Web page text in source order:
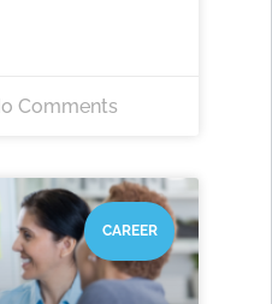
Comments
CAREER